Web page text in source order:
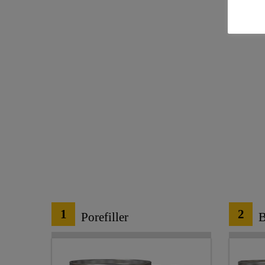
1 Porefiller 2